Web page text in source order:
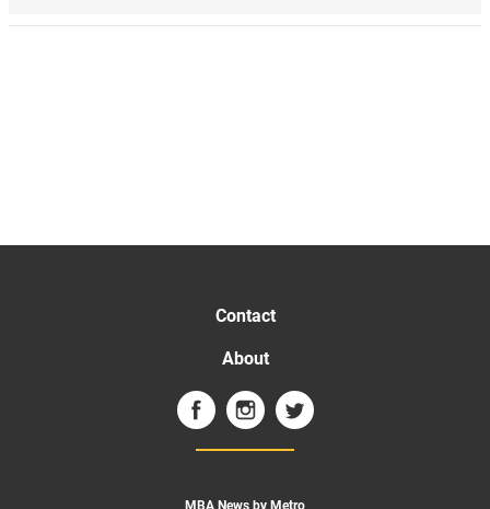
Contact
About